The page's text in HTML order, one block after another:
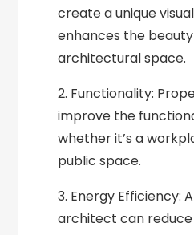
create a unique
enhances the
architectural space.
2. Functionality:
improve the
whether it’s a
public space.
3. Energy Efficiency:
architect can